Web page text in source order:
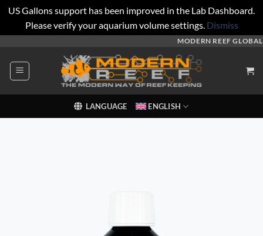
US Gallons support has been improved in the Lab Dashboard.
Please verify your aquarium volume settings. Dismiss
content
MODERN REEF GLOBAL
LANGUAGE ENGLISH